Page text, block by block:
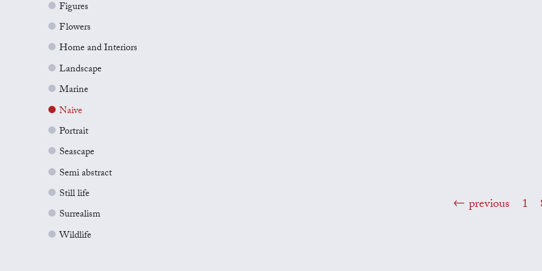
Figures
Flowers
Home and Interiors
Landscape
Marine
Naive
Portrait
Seascape
Semi abstract
Still life
Surrealism
Wildlife
previous 1